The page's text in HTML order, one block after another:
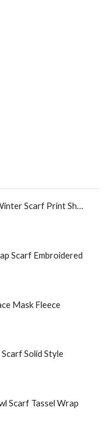
Women Luxury Autumn Winter Scarf Print Shawl
Scarf Embroidered
Mask Fleece
Solid Style
Scarf Tassel Wrap